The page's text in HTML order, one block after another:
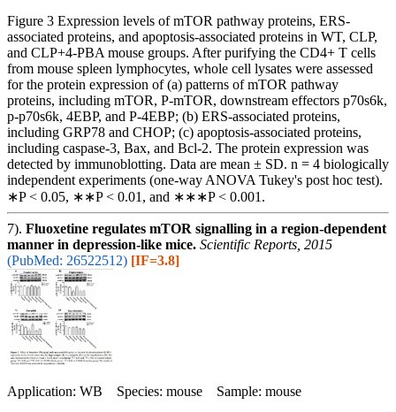
Figure 3 Expression levels of mTOR pathway proteins, ERS-
associated proteins, and apoptosis-associated proteins in WT, CLP,
and CLP+4-PBA mouse groups. After purifying the CD4+ T cells
from mouse spleen lymphocytes, whole cell lysates were assessed
for the protein expression of (a) patterns of mTOR pathway
proteins, including mTOR, P-mTOR, downstream effectors p70s6k,
p-p70s6k, 4EBP, and P-4EBP; (b) ERS-associated proteins,
including GRP78 and CHOP; (c) apoptosis-associated proteins,
including caspase-3, Bax, and Bcl-2. The protein expression was
detected by immunoblotting. Data are mean ± SD. n = 4 biologically
independent experiments (one-way ANOVA Tukey's post hoc test).
∗P < 0.05, ∗∗P < 0.01, and ∗∗∗P < 0.001.
7). Fluoxetine regulates mTOR signalling in a region-dependent
manner in depression-like mice. Scientific Reports, 2015
(PubMed: 26522512) [IF=3.8]
Application: WB Species: mouse Sample: mouse